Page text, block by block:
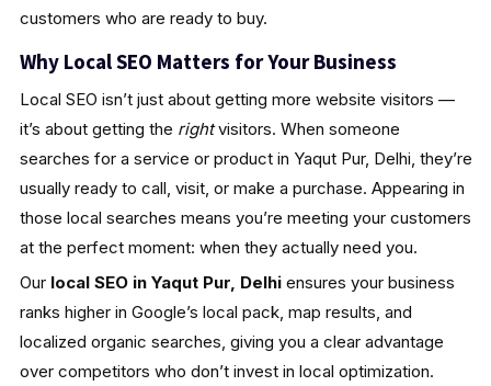
customers who are ready to buy.
Why Local SEO Matters for Your Business
Local SEO isn’t just about getting more website visitors —
it’s about getting the rightvisitors. When someone
searches for a service or product in Yaqut Pur, Delhi, they’re
usually ready to call, visit, or make a purchase. Appearing in
those local searches means you’re meeting your customers
at the perfect moment: when they actually need you.
Our local SEO in Yaqut Pur, Delhiensures your business
ranks higher in Google’s local pack, map results, and
localized organic searches, giving you a clear advantage
over competitors who don’t invest in local optimization.